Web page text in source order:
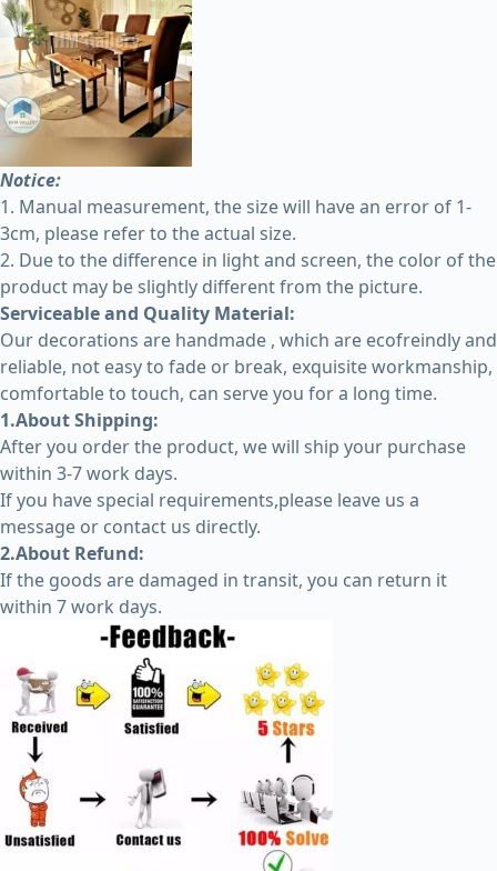
Notice:
1. Manual measurement, the size will have an error of 1-
3cm, please refer to the actual size.
2. Due to the difference in light and screen, the color of the
product may be slightly different from the picture.
Serviceable and Quality Material:
Our decorations are handmade , which are ecofreindly and
reliable, not easy to fade or break, exquisite workmanship,
comfortable to touch, can serve you for a long time.
1.About Shipping:
After you order the product, we will ship your purchase
within 3-7 work days.
If you have special requirements,please leave us a
message or contact us directly.
2.About Refund:
If the goods are damaged in transit, you can return it
within 7 work days.